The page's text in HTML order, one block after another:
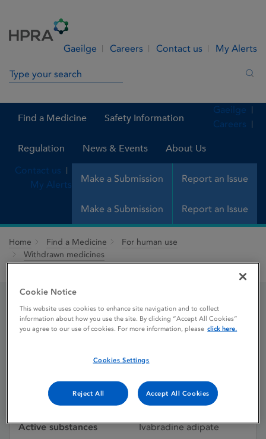
Gaeilge Careers Contact us My Alerts
Search in site
Find a Medicine Safety Information
Regulation News & Events About Us
Make a Submission Report an Issue
Gaeilge
Careers
Contact us
My Alerts
Make a Submission Report an Issue
Home Find a Medicine
For human use
Withdrawn medicines
Ivabradine Teva 5 mg Film-coated Tablets
Ivabradine Teva 5 mg
Licence status
31/01/2018
Active substances Ivabradine adipate
Cookie Notice
This website uses cookies to enhance site navigation and to collect
information about how you use the site. By clicking “Accept All Cookies”
you agree to our use of cookies. For more information, please click here.
Cookies Settings
Reject All Accept All Cookies